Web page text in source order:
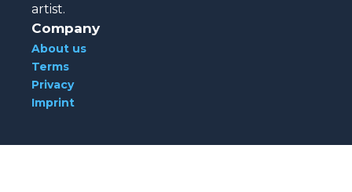
artist.
Company
About us
Terms
Privacy
Imprint